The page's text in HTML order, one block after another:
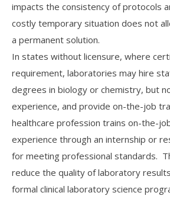
impacts the consistency of protocols
costly temporary situation does not
a permanent solution.
In states without licensure, where
requirement, laboratories may hire
degrees in biology or chemistry, but
experience, and provide on-the-job
healthcare profession trains on-the-
experience through an internship or
for meeting professional standards.
reduce the quality of laboratory
formal clinical laboratory science